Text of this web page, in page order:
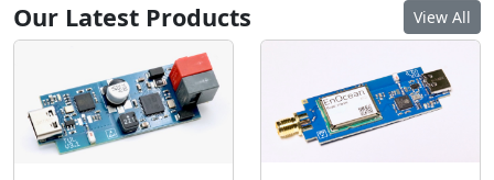
Our Latest Products View All